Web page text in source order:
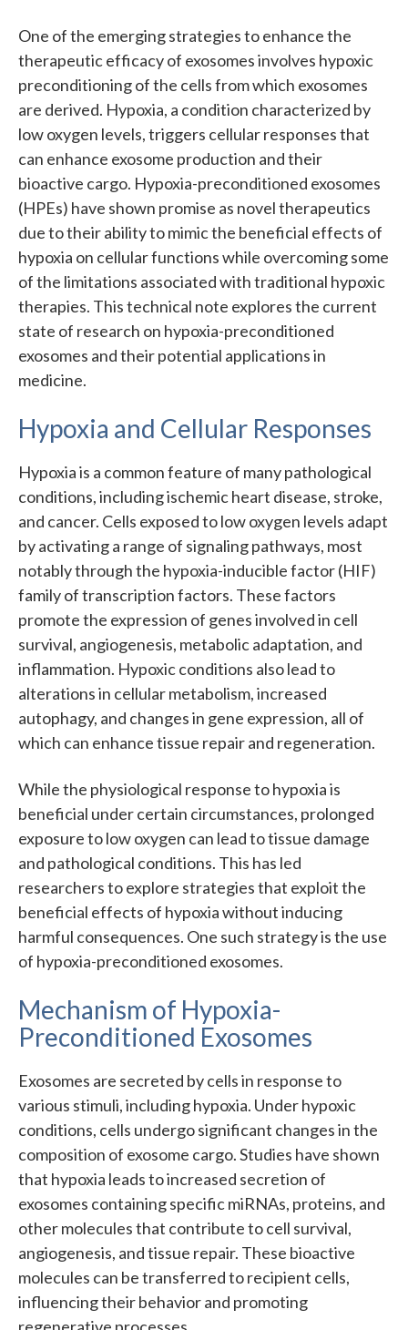
One of the emerging strategies to enhance the
therapeutic efficacy of exosomes involves hypoxic
preconditioning of the cells from which exosomes
are derived. Hypoxia, a condition characterized by
low oxygen levels, triggers cellular responses that
can enhance exosome production and their
bioactive cargo. Hypoxia-preconditioned exosomes
(HPEs) have shown promise as novel therapeutics
due to their ability to mimic the beneficial effects of
hypoxia on cellular functions while overcoming some
of the limitations associated with traditional hypoxic
therapies. This technical note explores the current
state of research on hypoxia-preconditioned
exosomes and their potential applications in
medicine.
Hypoxia and Cellular Responses
Hypoxia is a common feature of many pathological
conditions, including ischemic heart disease, stroke,
and cancer. Cells exposed to low oxygen levels adapt
by activating a range of signaling pathways, most
notably through the hypoxia-inducible factor (HIF)
family of transcription factors. These factors
promote the expression of genes involved in cell
survival, angiogenesis, metabolic adaptation, and
inflammation. Hypoxic conditions also lead to
alterations in cellular metabolism, increased
autophagy, and changes in gene expression, all of
which can enhance tissue repair and regeneration.
While the physiological response to hypoxia is
beneficial under certain circumstances, prolonged
exposure to low oxygen can lead to tissue damage
and pathological conditions. This has led
researchers to explore strategies that exploit the
beneficial effects of hypoxia without inducing
harmful consequences. One such strategy is the use
of hypoxia-preconditioned exosomes.
Mechanism of Hypoxia-
Preconditioned Exosomes
Exosomes are secreted by cells in response to
various stimuli, including hypoxia. Under hypoxic
conditions, cells undergo significant changes in the
composition of exosome cargo. Studies have shown
that hypoxia leads to increased secretion of
exosomes containing specific miRNAs, proteins, and
other molecules that contribute to cell survival,
angiogenesis, and tissue repair. These bioactive
molecules can be transferred to recipient cells,
influencing their behavior and promoting